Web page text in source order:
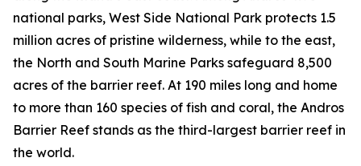
national parks, West Side National Park protects 1.5
million acres of pristine wilderness, while to the east,
the North and South Marine Parks safeguard 8,500
acres of the barrier reef. At 190 miles long and home
to more than 160 species of fish and coral, the Andros
Barrier Reef stands as the third-largest barrier reef in
the world.